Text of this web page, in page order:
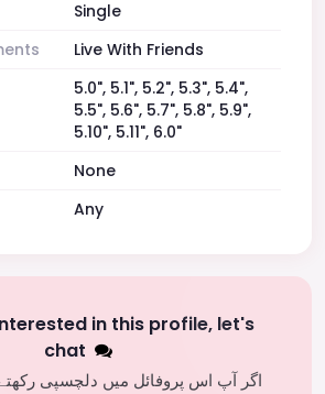
Single
Live With Friends
5.0", 5.1", 5.2", 5.3", 5.4",
5.5", 5.6", 5.7", 5.8", 5.9",
5.10", 5.11", 6.0"
None
Any
in this profile, let's
chat
اگر آپ اس پروفائل میں دلچسپی